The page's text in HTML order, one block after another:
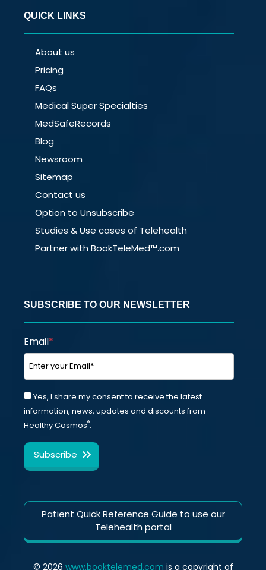
QUICK LINKS
About us
Pricing
FAQs
Medical Super Specialties
MedSafeRecords
Blog
Newsroom
Sitemap
Contact us
Option to Unsubscribe
Studies & Use cases of Telehealth
Partner with BookTeleMed™.com
SUBSCRIBE TO OUR NEWSLETTER
Email*
Yes, I share my consent to receive the latest
information, news, updates and discounts from
Healthy Cosmos®.
Patient Quick Reference Guide to use our
Telehealth portal
© 2026 www.booktelemed.com is a copyright of